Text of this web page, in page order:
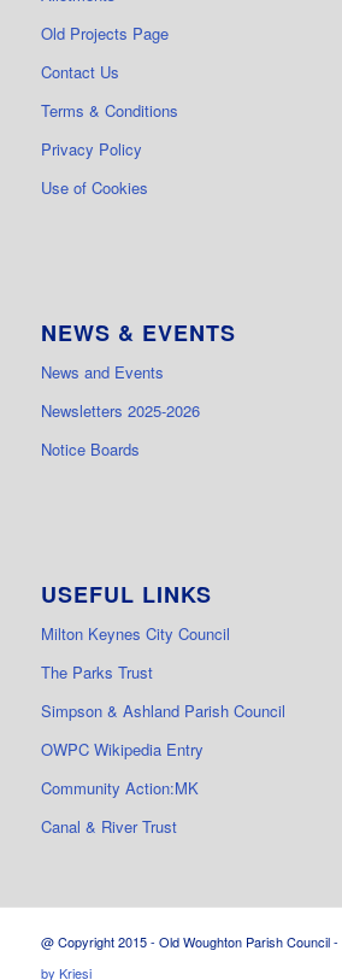
Old Projects Page
Contact Us
Terms & Conditions
Privacy Policy
Use of Cookies
NEWS & EVENTS
News and Events
Newsletters 2025-2026
Notice Boards
USEFUL LINKS
Milton Keynes City Council
The Parks Trust
Simpson & Ashland Parish Council
OWPC Wikipedia Entry
Community Action:MK
Canal & River Trust
@ Copyright 2015 - Old Woughton Parish Council -
by Kriesi